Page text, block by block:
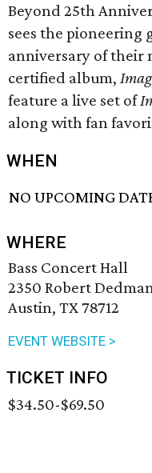
Beyond 25th
sees the pioneering
anniversary of their
certified album,
feature a live set of
along with fan
WHEN
NO UPCOMING
WHERE
Bass Concert Hall
2350 Robert
Austin, TX 78712
EVENT WEBSITE >
TICKET INFO
$34.50-$69.50